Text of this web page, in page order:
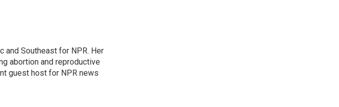
and Southeast for NPR. Her
abortion and reproductive
guest host for NPR news